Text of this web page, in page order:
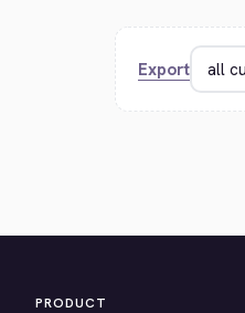
Export
PRODUCT